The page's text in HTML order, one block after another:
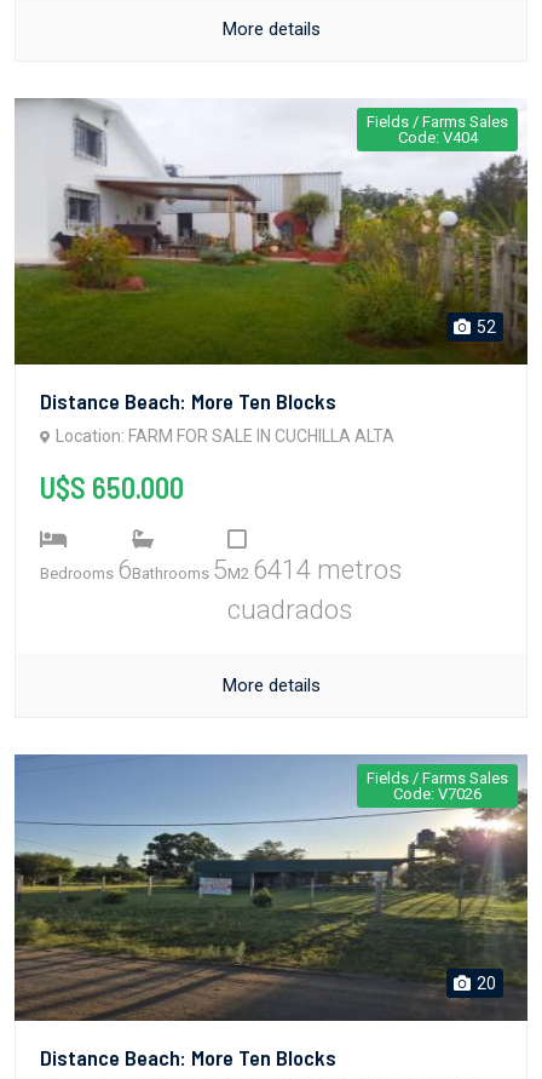
More details
Fields / Farms Sales
Code: V404
52
Distance Beach: More Ten Blocks
Location: FARM FOR SALE IN CUCHILLA ALTA
U$S 650.000
Bedrooms 6Bathrooms 5M2 6414 metros
cuadrados
More details
Fields / Farms Sales
Code: V7026
20
Distance Beach: More Ten Blocks